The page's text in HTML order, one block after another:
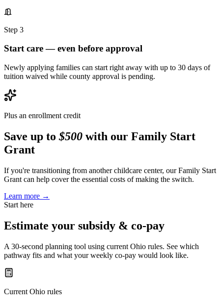
Step 3
Start care — even before approval
Newly applying families can start right away with up to 30 days of
tuition waived while county approval is pending.
Plus an enrollment credit
Save up to$500 with our Family Start
Grant
If you're transitioning from another childcare center, our Family Start
Grant can help cover the essential costs of making the switch.
Learn more →
Start here
Estimate your subsidy & co-pay
A 30-second planning tool using current Ohio rules. See which
pathway fits and what your weekly co-pay would look like.
Current Ohio rules